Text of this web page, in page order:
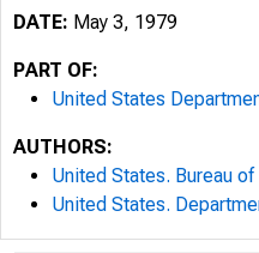
DATE: May 3, 1979
PART OF:
United States
AUTHORS:
United States. Bureau
United States.